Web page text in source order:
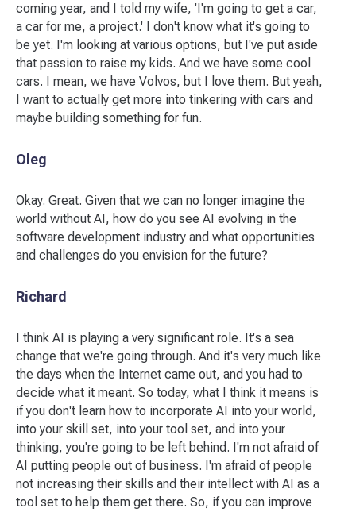
coming year, and I told my wife, 'I'm going to get a car,
a car for me, a project.' I don't know what it's going to
be yet. I'm looking at various options, but I've put aside
that passion to raise my kids. And we have some cool
cars. I mean, we have Volvos, but I love them. But yeah,
I want to actually get more into tinkering with cars and
maybe building something for fun.
Oleg
Okay. Great. Given that we can no longer imagine the
world without AI, how do you see AI evolving in the
software development industry and what opportunities
and challenges do you envision for the future?
Richard
I think AI is playing a very significant role. It's a sea
change that we're going through. And it's very much like
the days when the Internet came out, and you had to
decide what it meant. So today, what I think it means is
if you don't learn how to incorporate AI into your world,
into your skill set, into your tool set, and into your
thinking, you're going to be left behind. I'm not afraid of
AI putting people out of business. I'm afraid of people
not increasing their skills and their intellect with AI as a
tool set to help them get there. So, if you can improve